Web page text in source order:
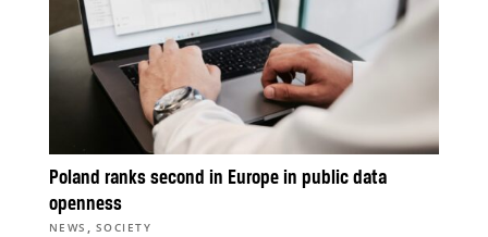
Poland ranks second in Europe in public data
openness
NEWS , SOCIETY